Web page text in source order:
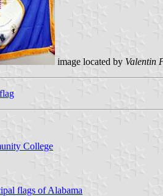
image located by Valentin
College
flags of Alabama